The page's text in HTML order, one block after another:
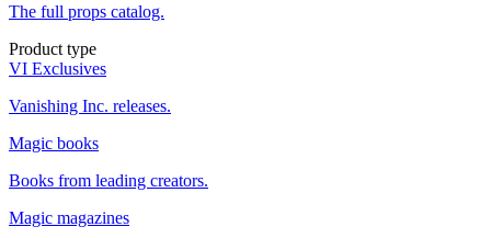
The full props catalog.
Product type
VI Exclusives
Vanishing Inc. releases.
Magic books
Books from leading creators.
Magic magazines